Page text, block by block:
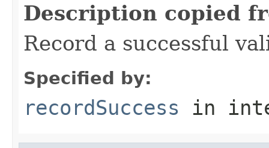
Description copied
Record a successful
Specified by:
recordSuccess in